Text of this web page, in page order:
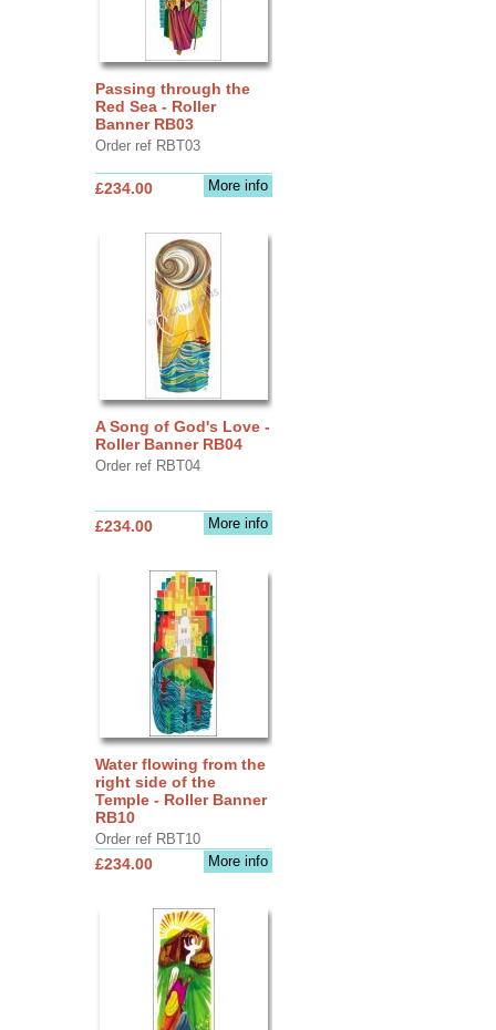
Passing through the
Red Sea - Roller
Banner RB03
Order ref RBT03
More info
£234.00
A Song of God's Love -
Roller Banner RB04
Order ref RBT04
More info
£234.00
Water flowing from the
right side of the
Temple - Roller Banner
RB10
Order ref RBT10
More info
£234.00